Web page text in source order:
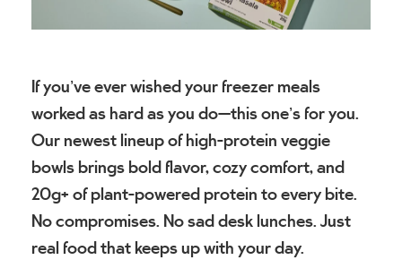
If you’ve ever wished your freezer meals
worked as hard as you do—this one’s for you.
Our newest lineup of high-protein veggie
bowls brings bold flavor, cozy comfort, and
20g+ of plant-powered protein to every bite.
No compromises. No sad desk lunches. Just
real food that keeps up with your day.